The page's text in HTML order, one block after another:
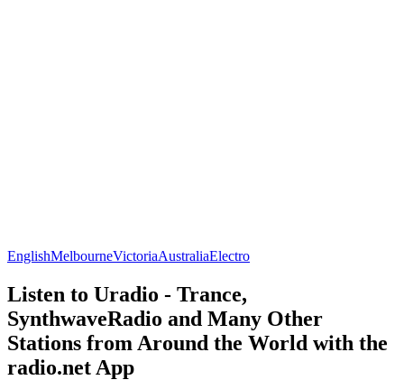
EnglishMelbourneVictoriaAustraliaElectro
Listen to Uradio - Trance,
SynthwaveRadio and Many Other
Stations from Around the World with the
radio.net App